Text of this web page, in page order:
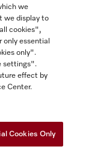
we
we display to
cookies",
essential
only".
settings".
effect by
Center.
Cookies Only